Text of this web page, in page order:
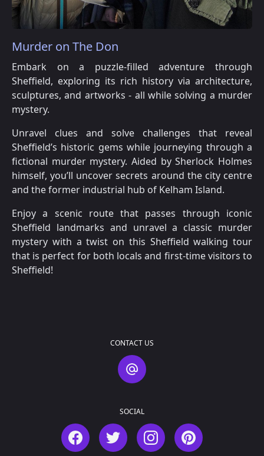
Murder on The Don
Embark on a puzzle-filled adventure through
Sheffield, exploring its rich history via architecture,
sculptures, and artworks - all while solving a murder
mystery.
Unravel clues and solve challenges that reveal
Sheffield’s historic gems while journeying through a
fictional murder mystery. Aided by Sherlock Holmes
himself, you’ll uncover secrets around the city centre
and the former industrial hub of Kelham Island.
Enjoy a scenic route that passes through iconic
Sheffield landmarks and unravel a classic murder
mystery with a twist on this Sheffield walking tour
that is perfect for both locals and first-time visitors to
Sheffield!
CONTACT US
Contact Us
SOCIAL
FacebookTwitter InstagramPinterest